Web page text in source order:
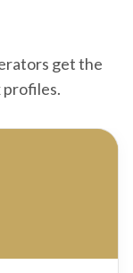
get the
profiles.